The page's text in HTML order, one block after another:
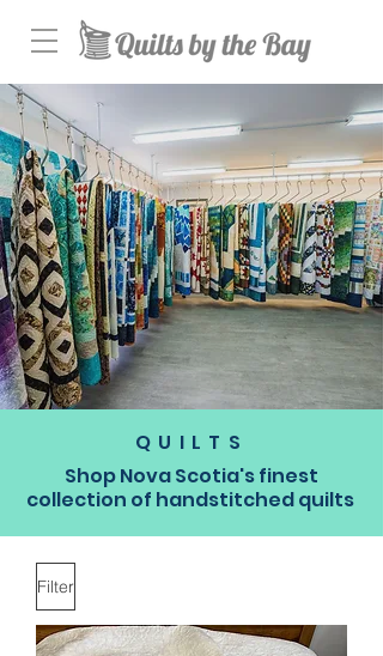
QUILTS
Shop Nova Scotia's finest
collection of handstitched quilts
Filter